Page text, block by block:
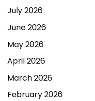
July 2026
June 2026
May 2026
April 2026
March 2026
February 2026